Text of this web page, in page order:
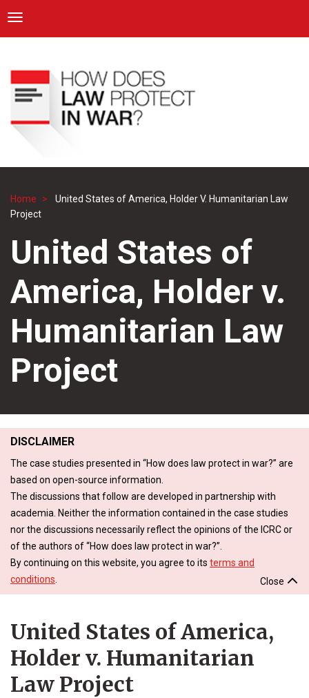
main
content
ICRC
Toggle navigation
Breadcrumb
Home
United States of America, Holder V. Humanitarian Law
Project
United States of
America, Holder v.
Humanitarian Law
Project
DISCLAIMER
The case studies presented in “How does law protect in war?” are
based on open-source information.
The discussions that follow are developed in partnership with
academia. Neither the information contained in the case studies
nor the discussions necessarily reflect the opinions of the ICRC or
of the authors of “How does law protect in war?”.
By continuing on this website, you agree to its terms and
conditions
Close
United States of America,
Holder v. Humanitarian
Law Project